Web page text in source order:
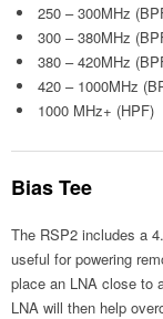
250 – 300MHz
300 – 380MHz
380 – 420MHz
420 – 1000MHz
1000 MHz+ (HPF)
Bias Tee
The RSP2 includes a
useful for powering
place an LNA close to
LNA will then help